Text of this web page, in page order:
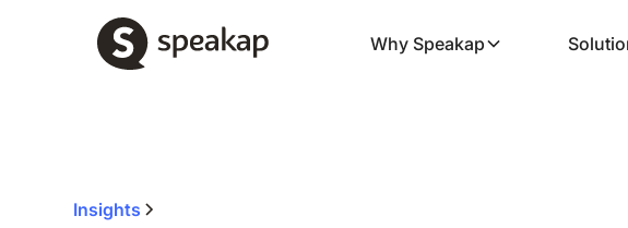
Why Speakap
Insights